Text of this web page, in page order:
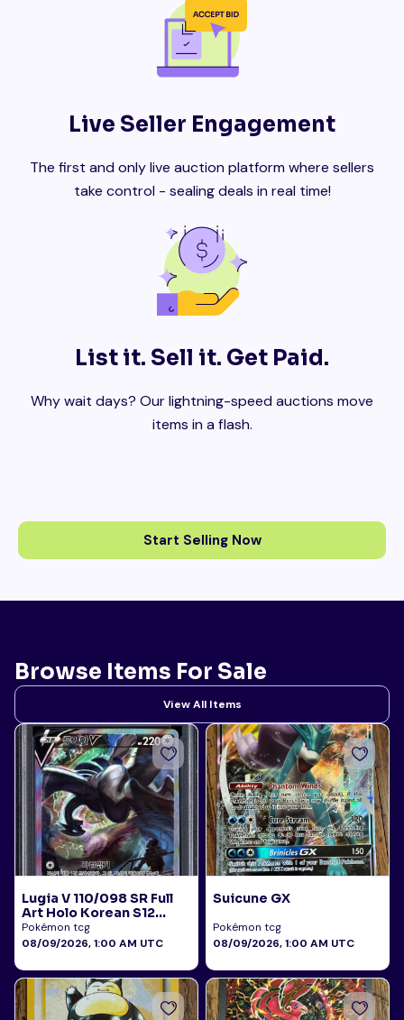
Live Seller Engagement
The first and only live auction platform where sellers
take control - sealing deals in real time!
List it. Sell it. Get Paid.
Why wait days? Our lightning-speed auctions move
items in a flash.
Start Selling Now
Browse Items For Sale
View All Items
Lugia V 110/098 SR Full
Art Holo Korean S12
Paradigm Trigger 2022
PSA 10
Pokémon tcg
08/09/2026, 1:00 AM UTC
Suicune GX
Pokémon tcg
08/09/2026, 1:00 AM UTC